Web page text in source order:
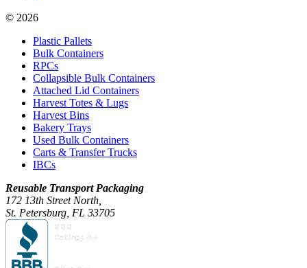
© 2026
Plastic Pallets
Bulk Containers
RPCs
Collapsible Bulk Containers
Attached Lid Containers
Harvest Totes & Lugs
Harvest Bins
Bakery Trays
Used Bulk Containers
Carts & Transfer Trucks
IBCs
Reusable Transport Packaging
172 13th Street North,
St. Petersburg, FL 33705